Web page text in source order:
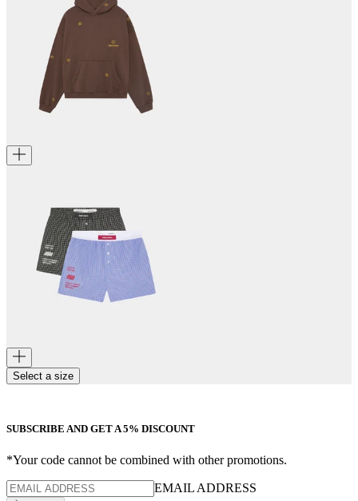
Select a size
SUBSCRIBE AND GET A 5% DISCOUNT
*Your code cannot be combined with other promotions.
EMAIL ADDRESS